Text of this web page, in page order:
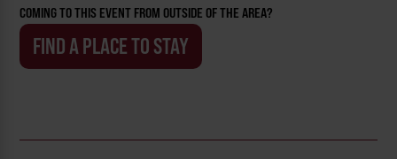
COMING TO THIS EVENT FROM OUTSIDE OF THE AREA?
FIND A PLACE TO STAY